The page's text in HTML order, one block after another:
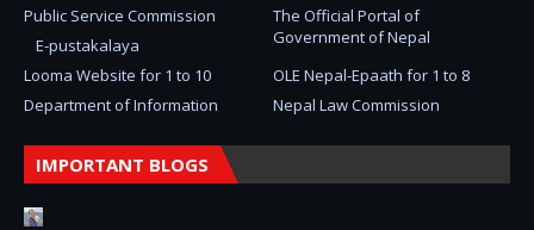
The Official Portal of
Government of Nepal
Public Service Commission
E-pustakalaya
Looma Website for 1 to 10
OLE Nepal-Epaath for 1 to 8
Department of Information
Nepal Law Commission
IMPORTANT BLOGS